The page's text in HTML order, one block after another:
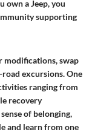
own a Jeep, you
supporting
modifications, swap
excursions. One
ranging from
recovery
of belonging,
and learn from one